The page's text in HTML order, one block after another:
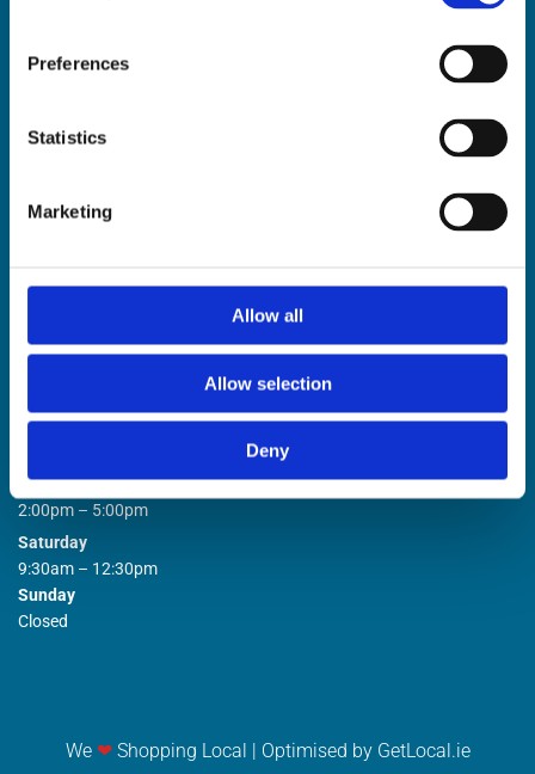
Preferences
Statistics
Marketing
Allow all
Allow selection
Deny
 Nationwide Delivery
STORE OPENING HOURS
9:00am – 1:00pm
2:00pm – 5:00pm
Saturday
9:30am – 12:30pm
Sunday
Closed
We ❤Shopping Local | Optimised by GetLocal.ie